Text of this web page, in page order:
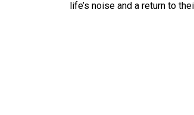
life’s noise and a return to